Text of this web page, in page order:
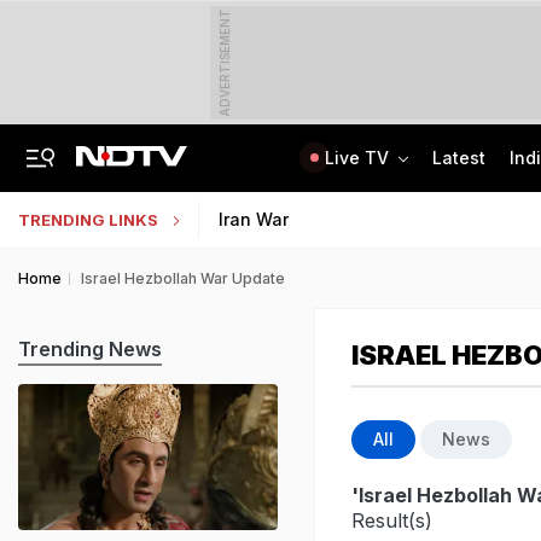
ADVERTISEMENT
Live TV Latest
TRENDING LINKS Iran War
Home Israel Hezbollah War Update
ISRAEL
All News
'Israel Hezbollah
Result(s)
Trending News